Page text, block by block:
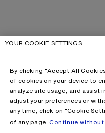
YOUR COOKIE SETTINGS
By clicking “Accept All
of cookies on your device to
analyze site usage, and assist
adjust your preferences or
any time, click on “Cookie
of any page. Continue